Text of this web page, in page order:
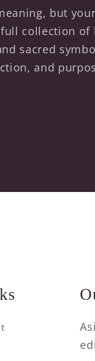
but
collection of
sacred
and